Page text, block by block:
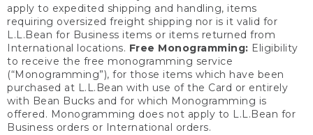
apply to expedited shipping and handling, items
requiring oversized freight shipping nor is it valid for
L.L.Bean for Business items or items returned from
International locations. Free Monogramming: Eligibility
to receive the free monogramming service
(“Monogramming”), for those items which have been
purchased at L.L.Bean with use of the Card or entirely
with Bean Bucks and for which Monogramming is
offered. Monogramming does not apply to L.L.Bean for
Business orders or International orders.